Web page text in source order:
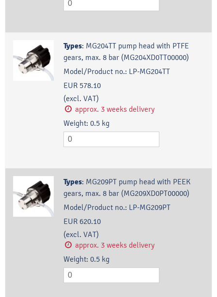
Types: MG204TT pump head with PTFE
gears, max. 8 bar (MG204XD0TT00000)
Model/Product no.: LP-MG204TT
EUR 578.10
(excl. VAT)
approx. 3 weeks delivery
Weight: 0.5 kg
Types: MG209PT pump head with PEEK
gears, max. 8 bar (MG209XD0PT00000)
Model/Product no.: LP-MG209PT
EUR 620.10
(excl. VAT)
approx. 3 weeks delivery
Weight: 0.5 kg